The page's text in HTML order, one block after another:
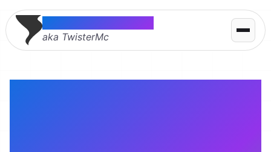
Thomas McMahon
aka TwisterMc